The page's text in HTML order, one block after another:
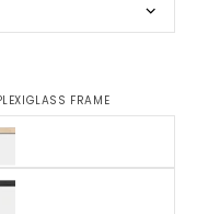
FRAME